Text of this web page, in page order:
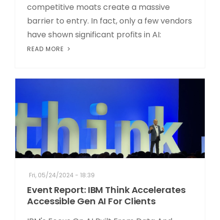
competitive moats create a massive
barrier to entry. In fact, only a few vendors
have shown significant profits in AI:
READ MORE
Fri, 05/24/2024 - 18:39
Event Report: IBM Think Accelerates
Accessible Gen AI For Clients